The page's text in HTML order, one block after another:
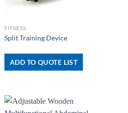
FITNESS
Split Training Device
ADD TO QUOTE LIST